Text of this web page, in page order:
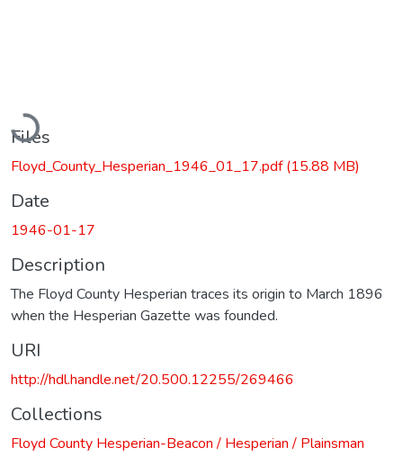
Files
Floyd_County_Hesperian_1946_01_17.pdf(15.88 MB)
Date
1946-01-17
Description
The Floyd County Hesperian traces its origin to March 1896
when the Hesperian Gazette was founded.
URI
http://hdl.handle.net/20.500.12255/269466
Collections
Floyd County Hesperian-Beacon / Hesperian / Plainsman